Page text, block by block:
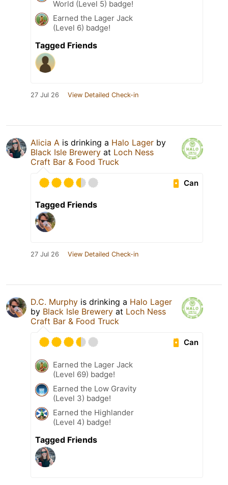
World (Level 5) badge!
Earned the Lager Jack
(Level 6) badge!
Tagged Friends
27 Jul 26 View Detailed Check-in
Alicia A is drinking a Halo Lager by
Black Isle Brewery at Loch Ness
Craft Bar & Food Truck
Can
Tagged Friends
27 Jul 26 View Detailed Check-in
D.C. Murphy is drinking a Halo Lager
by Black Isle Brewery at Loch Ness
Craft Bar & Food Truck
Can
Earned the Lager Jack
(Level 69) badge!
Earned the Low Gravity
(Level 3) badge!
Earned the Highlander
(Level 4) badge!
Tagged Friends